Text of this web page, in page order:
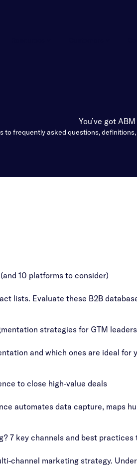
You’ve got
to frequently asked questions,
10 platforms to consider)
lists. Evaluate these B2B
strategies for GTM leaders
and which ones are ideal
to close high-value deals
automates data capture, maps
7 key channels and best
channel marketing strategy.